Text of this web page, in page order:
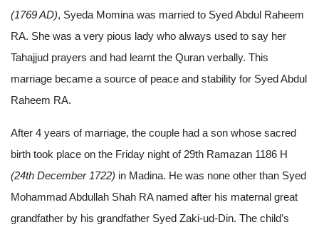
(1769 AD), Syeda Momina was married to Syed Abdul Raheem
RA. She was a very pious lady who always used to say her
Tahajjud prayers and had learnt the Quran verbally. This
marriage became a source of peace and stability for Syed Abdul
Raheem RA.
After 4 years of marriage, the couple had a son whose sacred
birth took place on the Friday night of 29th Ramazan 1186 H
(24th December 1722) in Madina. He was none other than Syed
Mohammad Abdullah Shah RA named after his maternal great
grandfather by his grandfather Syed Zaki-ud-Din. The child’s